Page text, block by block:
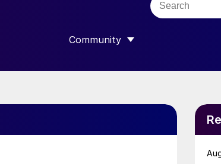
Community
SHOW SUBMENU FOR